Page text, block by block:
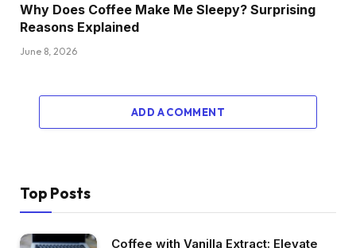
Why Does Coffee Make Me Sleepy? Surprising
Reasons Explained
June 8, 2026
ADD A COMMENT
Top Posts
Coffee with Vanilla Extract: Elevate